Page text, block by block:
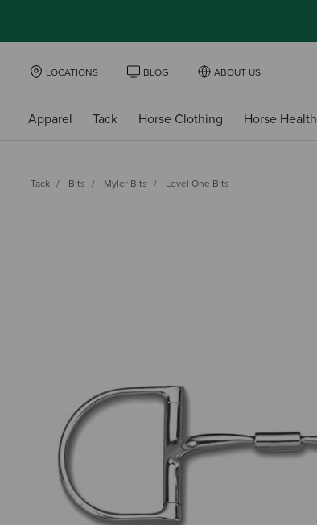
LOCATIONS BLOG ABOUT US
Apparel Tack Horse Clothing Horse Health
Tack Bits Myler Bits Level One Bits